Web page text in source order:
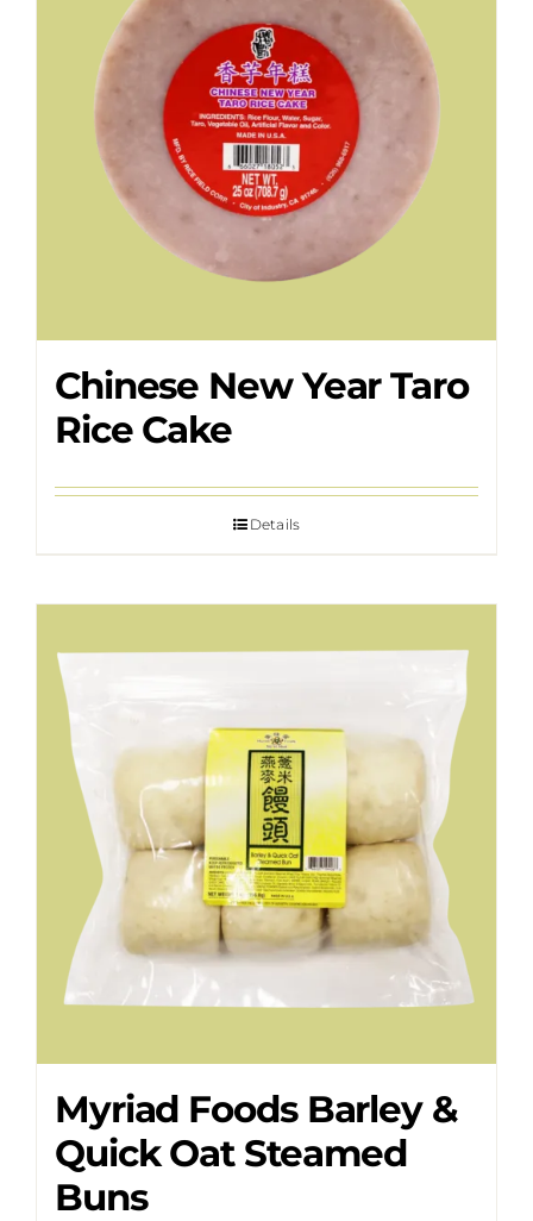
Chinese New Year Taro
Rice Cake
Details
Myriad Foods Barley &
Quick Oat Steamed
Buns